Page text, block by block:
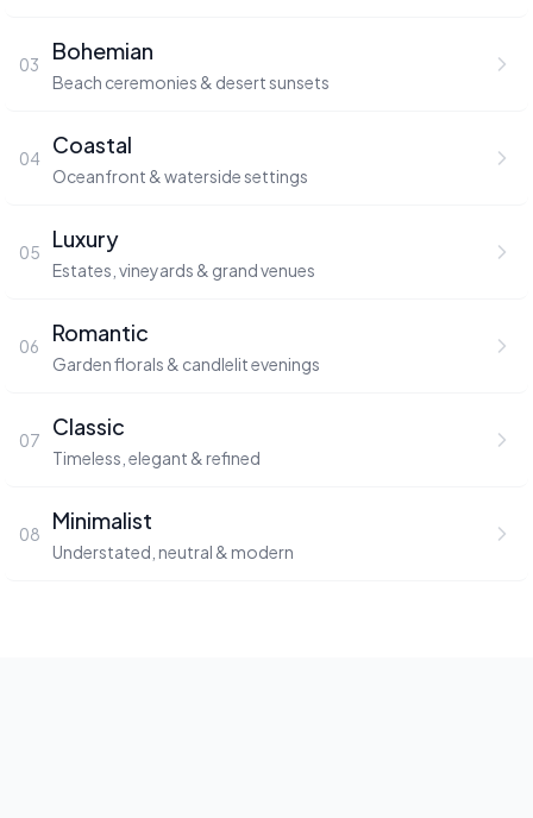
03 Bohemian
Beach ceremonies & desert sunsets
04 Coastal
Oceanfront & waterside settings
05 Luxury
Estates, vineyards & grand venues
06 Romantic
Garden florals & candlelit evenings
07 Classic
Timeless, elegant & refined
08 Minimalist
Understated, neutral & modern